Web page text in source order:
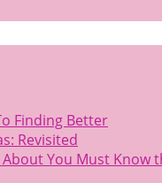
Finding Better
Revisited
You Must Know